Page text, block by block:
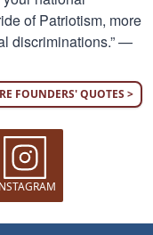
of Patriotism, more
discriminations.” —
FOUNDERS' QUOTES >